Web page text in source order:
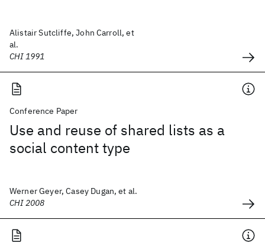
Alistair Sutcliffe, John Carroll, et
al.
CHI 1991
Conference Paper
Use and reuse of shared lists as a
social content type
Werner Geyer, Casey Dugan, et al.
CHI 2008